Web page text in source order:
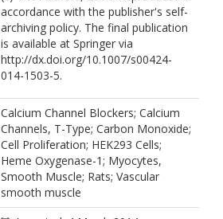
accordance with the publisher's self-
archiving policy. The final publication
is available at Springer via
http://dx.doi.org/10.1007/s00424-
014-1503-5.
Calcium Channel Blockers; Calcium
Channels, T-Type; Carbon Monoxide;
Cell Proliferation; HEK293 Cells;
Heme Oxygenase-1; Myocytes,
Smooth Muscle; Rats; Vascular
smooth muscle